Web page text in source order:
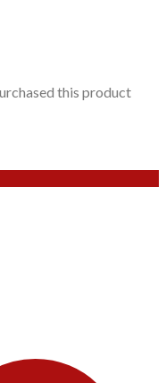
this product